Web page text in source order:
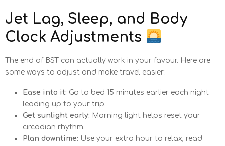
Jet Lag, Sleep, and Body
Clock Adjustments
The end of BST can actually work in your favour. Here are
some ways to adjust and make travel easier:
Ease into it: Go to bed 15 minutes earlier each night
leading up to your trip.
Get sunlight early: Morning light helps reset your
circadian rhythm.
Plan downtime: Use your extra hour to relax, read